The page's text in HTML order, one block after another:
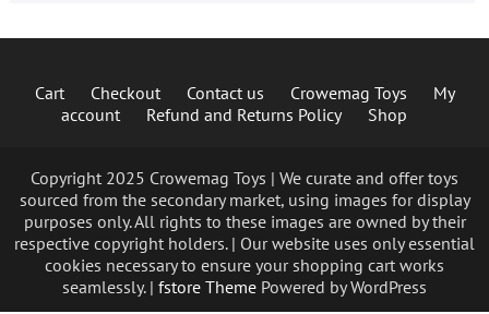
Cart Checkout Contact us Crowemag Toys
My
account
Refund and Returns Policy Shop
Copyright 2025 Crowemag Toys | We curate and offer toys
sourced from the secondary market, using images for display
purposes only. All rights to these images are owned by their
respective copyright holders. | Our website uses only essential
cookies necessary to ensure your shopping cart works
seamlessly. | fstore Theme Powered by WordPress